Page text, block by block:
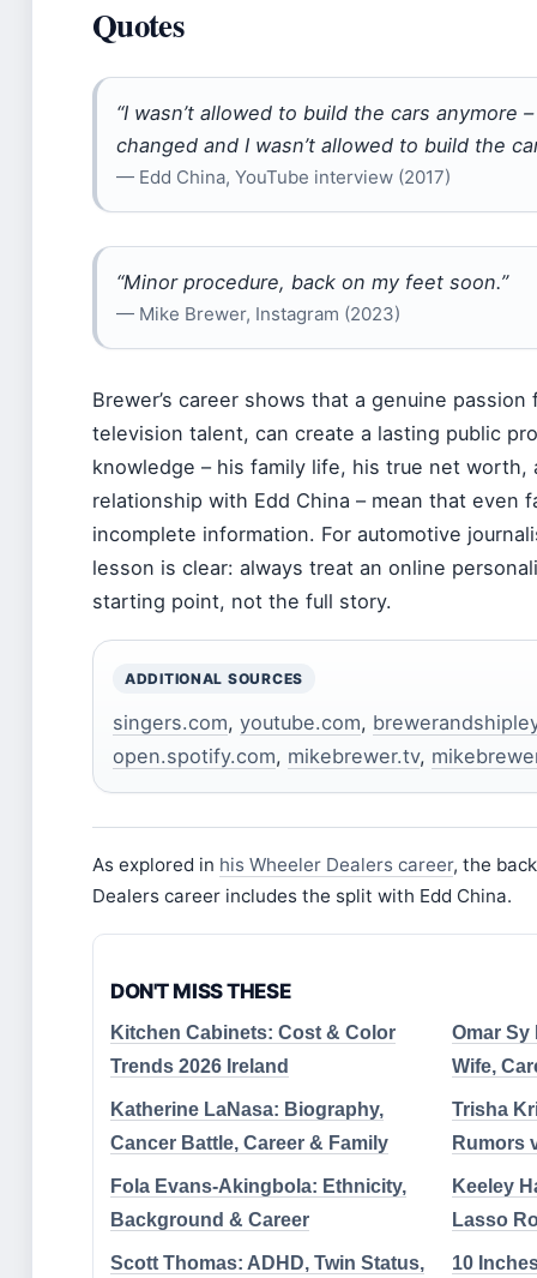
Quotes
“I wasn’t allowed to build the cars anymore
changed and I wasn’t allowed to build the
— Edd China, YouTube interview (2017)
“Minor procedure, back on my feet soon.”
— Mike Brewer, Instagram (2023)
Brewer’s career shows that a genuine
television talent, can create a lasting public
knowledge – his family life, his true net
relationship with Edd China – mean that even
incomplete information. For automotive
lesson is clear: always treat an online
starting point, not the full story.
ADDITIONAL SOURCES
singers.com, youtube.com,
open.spotify.com, mikebrewer.tv,
As explored in his Wheeler Dealers career, the
Dealers career includes the split with Edd China.
DON'T MISS THESE
Kitchen Cabinets: Cost & Color
Trends 2026 Ireland
Omar
Wife,
Katherine LaNasa: Biography,
Cancer Battle, Career & Family
Trisha
Rumors
Fola Evans-Akingbola: Ethnicity,
Background & Career
Keeley
Lasso
Scott Thomas: ADHD, Twin Status,
10